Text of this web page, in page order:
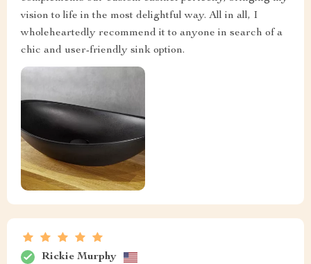
vision to life in the most delightful way. All in all, I
wholeheartedly recommend it to anyone in search of a
chic and user-friendly sink option.
Rickie Murphy